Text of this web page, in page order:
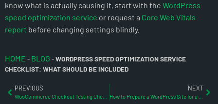
know what is actually causing it, start with the WordPress
speed optimization service or request a Core Web Vitals
report before changing settings blindly.
HOME - BLOG -WORDPRESS SPEED OPTIMIZATION SERVICE
CHECKLIST: WHAT SHOULD BE INCLUDED
PREVIOUS NEXT